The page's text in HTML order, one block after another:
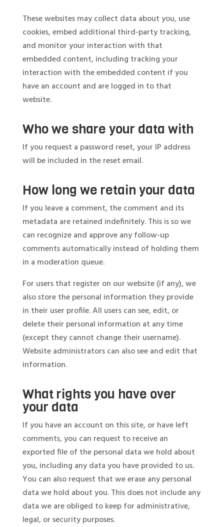
These websites may collect data about you, use
cookies, embed additional third-party tracking,
and monitor your interaction with that
embedded content, including tracking your
interaction with the embedded content if you
have an account and are logged in to that
website.
Who we share your data with
If you request a password reset, your IP address
will be included in the reset email.
How long we retain your data
If you leave a comment, the comment and its
metadata are retained indefinitely. This is so we
can recognize and approve any follow-up
comments automatically instead of holding them
in a moderation queue.
For users that register on our website (if any), we
also store the personal information they provide
in their user profile. All users can see, edit, or
delete their personal information at any time
(except they cannot change their username).
Website administrators can also see and edit that
information.
What rights you have over
your data
If you have an account on this site, or have left
comments, you can request to receive an
exported file of the personal data we hold about
you, including any data you have provided to us.
You can also request that we erase any personal
data we hold about you. This does not include any
data we are obliged to keep for administrative,
legal, or security purposes.